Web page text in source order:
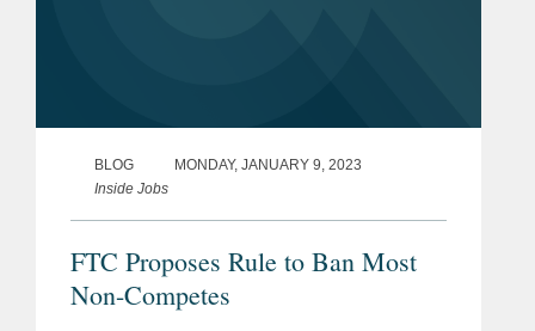
BLOG
MONDAY, JANUARY 9, 2023
Inside Jobs
FTC Proposes Rule to Ban Most
Non-Competes